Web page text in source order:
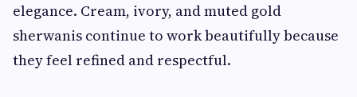
elegance. Cream, ivory, and muted gold
sherwanis continue to work beautifully because
they feel refined and respectful.